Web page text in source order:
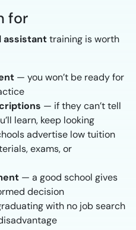
for
assistanttraining is worth
— you won’t be ready for
— if they can’t tell
learn, keep looking
advertise low tuition
exams, or
— a good school gives
decision
with no job search